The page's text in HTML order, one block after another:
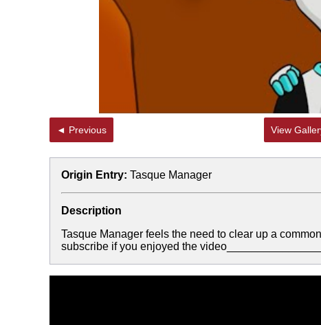
◄ Previous View
Origin Entry: Tasque Manager
Description
Tasque Manager feels the need to clear up a
subscribe if you enjoyed the